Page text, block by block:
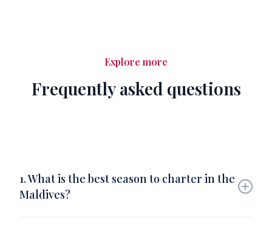
Explore more
Frequently asked questions
1. What is the best season to charter in the
Maldives?